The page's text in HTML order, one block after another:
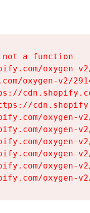
a function
oxygen-
oxygen-v2/
oxygen-
oxygen-
oxygen-
oxygen-
oxygen-
oxygen-